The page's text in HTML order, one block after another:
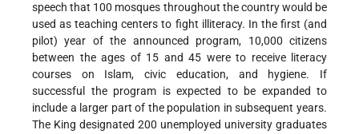
speech that 100 mosques throughout the country would be
used as teaching centers to fight illiteracy. In the first (and
pilot) year of the announced program, 10,000 citizens
between the ages of 15 and 45 were to receive literacy
courses on Islam, civic education, and hygiene. If
successful the program is expected to be expanded to
include a larger part of the population in subsequent years.
The King designated 200 unemployed university graduates